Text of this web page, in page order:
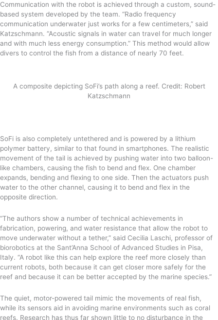
Communication with the robot is achieved through a custom, sound-
based system developed by the team. “Radio frequency
communication underwater just works for a few centimeters,” said
Katzschmann. “Acoustic signals in water can travel for much longer
and with much less energy consumption.” This method would allow
divers to control the fish from a distance of nearly 70 feet.
A composite depicting SoFi’s path along a reef. Credit: Robert
Katzschmann
SoFi is also completely untethered and is powered by a lithium
polymer battery, similar to that found in smartphones. The realistic
movement of the tail is achieved by pushing water into two balloon-
like chambers, causing the fish to bend and flex. One chamber
expands, bending and flexing to one side. Then the actuators push
water to the other channel, causing it to bend and flex in the
opposite direction.
“The authors show a number of technical achievements in
fabrication, powering, and water resistance that allow the robot to
move underwater without a tether,” said Cecilia Laschi, professor of
biorobotics at the Sant’Anna School of Advanced Studies in Pisa,
Italy. “A robot like this can help explore the reef more closely than
current robots, both because it can get closer more safely for the
reef and because it can be better accepted by the marine species.”
The quiet, motor-powered tail mimic the movements of real fish,
while its sensors aid in avoiding marine environments such as coral
reefs. Research has thus far shown little to no disturbance in the